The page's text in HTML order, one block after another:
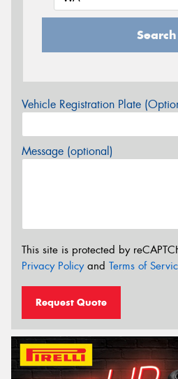
Search
Vehicle Registration Plate
Message (optional)
This site is protected by
Privacy Policyand Terms of
Request Quote